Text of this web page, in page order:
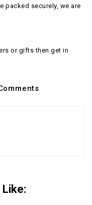
packed securely, we are
or gifts then get in
Like: